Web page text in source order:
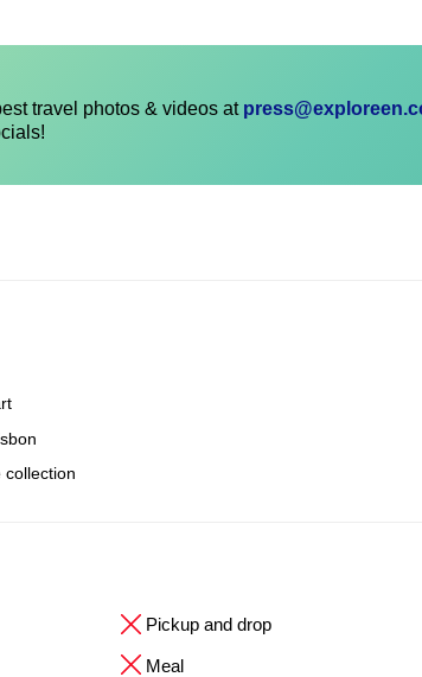
travel photos & videos at
collection
Pickup and drop
Meal